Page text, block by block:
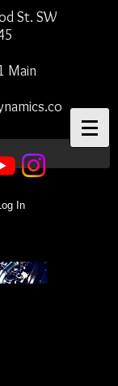
St. SW
Main
In